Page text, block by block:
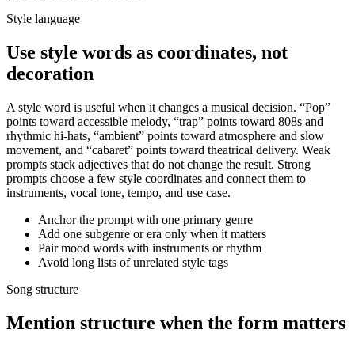
Style language
Use style words as coordinates, not
decoration
A style word is useful when it changes a musical decision. “Pop”
points toward accessible melody, “trap” points toward 808s and
rhythmic hi-hats, “ambient” points toward atmosphere and slow
movement, and “cabaret” points toward theatrical delivery. Weak
prompts stack adjectives that do not change the result. Strong
prompts choose a few style coordinates and connect them to
instruments, vocal tone, tempo, and use case.
Anchor the prompt with one primary genre
Add one subgenre or era only when it matters
Pair mood words with instruments or rhythm
Avoid long lists of unrelated style tags
Song structure
Mention structure when the form matters